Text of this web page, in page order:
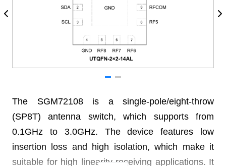
The SGM72108 is a single-pole/eight-throw
(SP8T) antenna switch, which supports from
0.1GHz to 3.0GHz. The device features low
insertion loss and high isolation, which make it
suitable for high linearity receiving applications. It